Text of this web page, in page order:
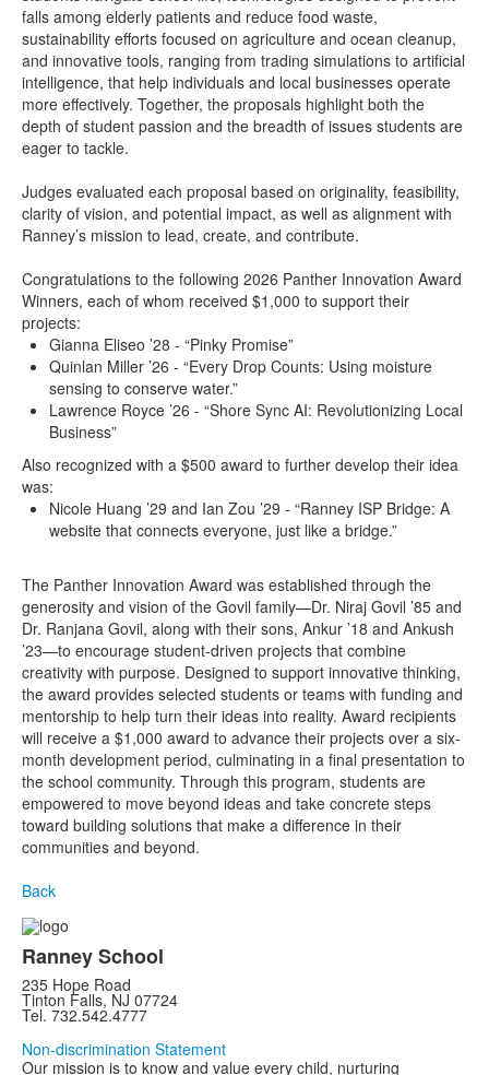
falls among elderly patients and reduce food waste,
sustainability efforts focused on agriculture and ocean cleanup,
and innovative tools, ranging from trading simulations to artificial
intelligence, that help individuals and local businesses operate
more effectively. Together, the proposals highlight both the
depth of student passion and the breadth of issues students are
eager to tackle.
Judges evaluated each proposal based on originality, feasibility,
clarity of vision, and potential impact, as well as alignment with
Ranney’s mission to lead, create, and contribute.
Congratulations to the following 2026 Panther Innovation Award
Winners, each of whom received $1,000 to support their
projects:
Gianna Eliseo ’28 - “Pinky Promise”
Quinlan Miller ’26 - “Every Drop Counts: Using moisture
sensing to conserve water.”
Lawrence Royce ’26 - “Shore Sync AI: Revolutionizing Local
Business”
Also recognized with a $500 award to further develop their idea
was:
Nicole Huang ’29 and Ian Zou ’29 - “Ranney ISP Bridge: A
website that connects everyone, just like a bridge.”
The Panther Innovation Award was established through the
generosity and vision of the Govil family—Dr. Niraj Govil ’85 and
Dr. Ranjana Govil, along with their sons, Ankur ’18 and Ankush
’23—to encourage student-driven projects that combine
creativity with purpose. Designed to support innovative thinking,
the award provides selected students or teams with funding and
mentorship to help turn their ideas into reality. Award recipients
will receive a $1,000 award to advance their projects over a six-
month development period, culminating in a final presentation to
the school community. Through this program, students are
empowered to move beyond ideas and take concrete steps
toward building solutions that make a difference in their
communities and beyond.
Back
Ranney School
235 Hope Road
Tinton Falls, NJ 07724
Tel. 732.542.4777
Non-discrimination Statement
Our mission is to know and value every child, nurturing